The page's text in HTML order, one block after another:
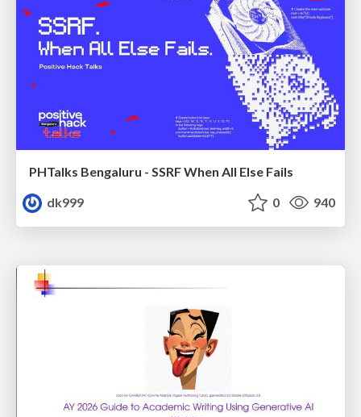
PHTalks Bengaluru - SSRF When All Else Fails
dk999
0 940